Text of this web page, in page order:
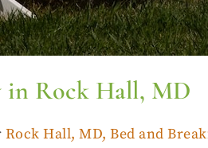
in Rock Hall, MD
Rock Hall, MD, Bed and